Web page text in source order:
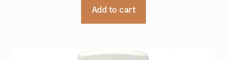
Add to cart